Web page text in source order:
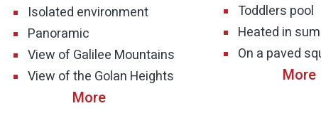
Isolated environment
Panoramic
View of Galilee Mountains
View of the Golan Heights
Heated in
On a paved